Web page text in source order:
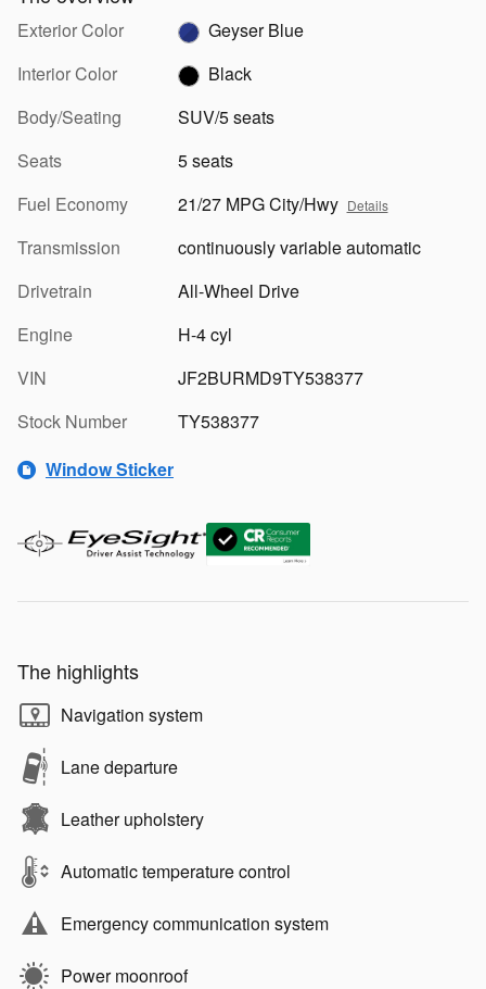
Exterior Color
Geyser Blue
Interior Color
Black
Body/Seating
SUV/5 seats
Seats
5 seats
Fuel Economy
21/27 MPG City/Hwy Details
Transmission
continuously variable automatic
Drivetrain
All-Wheel Drive
Engine
H-4 cyl
VIN
JF2BURMD9TY538377
Stock Number
TY538377
Window Sticker
The highlights
Navigation system
Lane departure
Leather upholstery
Automatic temperature control
Emergency communication system
Power moonroof